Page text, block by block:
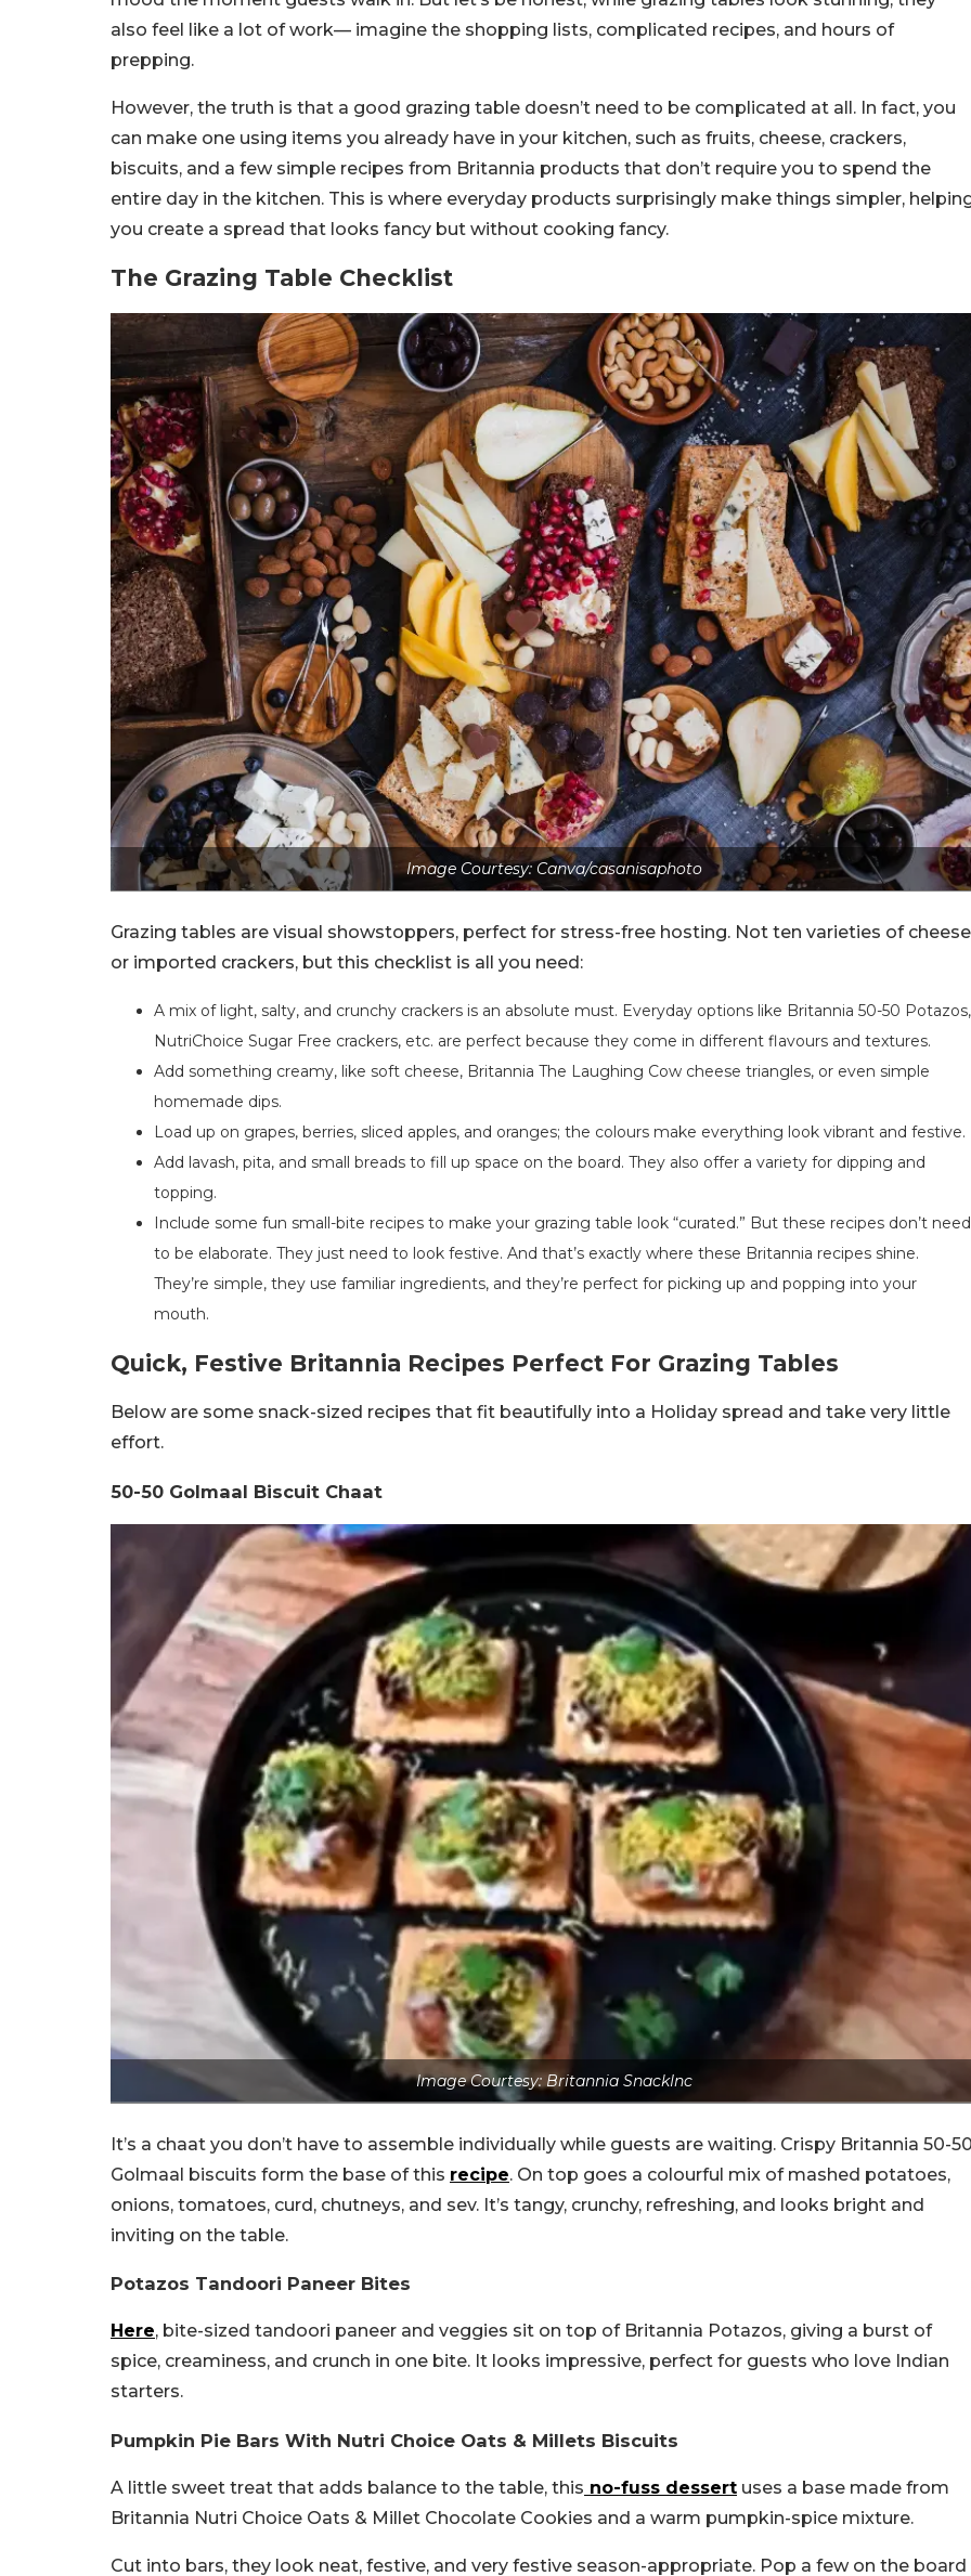
also feel like a lot of work— imagine the shopping lists, complicated recipes, and hours of
prepping.
However, the truth is that a good grazing table doesn’t need to be complicated at all. In fact, you
can make one using items you already have in your kitchen, such as fruits, cheese, crackers,
biscuits, and a few simple recipes from Britannia products that don’t require you to spend the
entire day in the kitchen. This is where everyday products surprisingly make things simpler,
you create a spread that looks fancy but without cooking fancy.
The Grazing Table Checklist
Image Courtesy: Canva/casanisaphoto
Grazing tables are visual showstoppers, perfect for stress-free hosting. Not ten varieties of cheese
or imported crackers, but this checklist is all you need:
A mix of light, salty, and crunchy crackers is an absolute must. Everyday options like Britannia 50-50 Potazos,
NutriChoice Sugar Free crackers, etc. are perfect because they come in different flavours and textures.
Add something creamy, like soft cheese, Britannia The Laughing Cow cheese triangles, or even simple
homemade dips.
Load up on grapes, berries, sliced apples, and oranges; the colours make everything look vibrant and festive.
Add lavash, pita, and small breads to fill up space on the board. They also offer a variety for dipping and
topping.
Include some fun small-bite recipes to make your grazing table look “curated.” But these recipes don’t need
to be elaborate. They just need to look festive. And that’s exactly where these Britannia recipes shine.
They’re simple, they use familiar ingredients, and they’re perfect for picking up and popping into your
mouth.
Quick, Festive Britannia Recipes Perfect For Grazing Tables
Below are some snack-sized recipes that fit beautifully into a Holiday spread and take very little
effort.
50-50 Golmaal Biscuit Chaat
Image Courtesy: Britannia SnackInc
It’s a chaat you don’t have to assemble individually while guests are waiting. Crispy Britannia 50-
Golmaal biscuits form the base of this recipe. On top goes a colourful mix of mashed potatoes,
onions, tomatoes, curd, chutneys, and sev. It’s tangy, crunchy, refreshing, and looks bright and
inviting on the table.
Potazos Tandoori Paneer Bites
Here, bite-sized tandoori paneer and veggies sit on top of Britannia Potazos, giving a burst of
spice, creaminess, and crunch in one bite. It looks impressive, perfect for guests who love Indian
starters.
Pumpkin Pie Bars With Nutri Choice Oats & Millets Biscuits
A little sweet treat that adds balance to the table, this no-fuss dessert uses a base made from
Britannia Nutri Choice Oats & Millet Chocolate Cookies and a warm pumpkin-spice mixture.
Cut into bars, they look neat, festive, and very festive season-appropriate. Pop a few on the board